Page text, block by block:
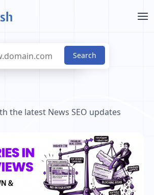
the latest News SEO updates